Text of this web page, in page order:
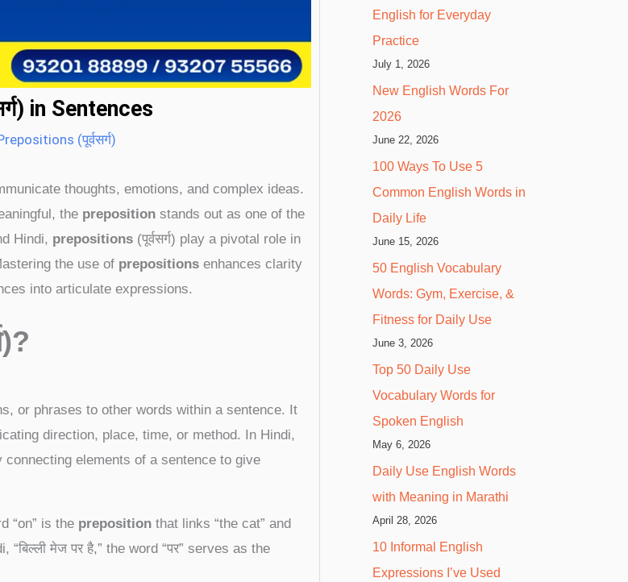
in Sentences
(पूर्वसर्ग)
thoughts, emotions, and complex ideas.
the preposition stands out as one of the
Hindi, prepositions (पूर्वसर्ग) play a pivotal role in
the use of prepositions enhances clarity
into articulate expressions.
?
or phrases to other words within a sentence. It
direction, place, time, or method. In Hindi,
connecting elements of a sentence to give
“on” is the preposition that links “the cat” and
मेज पर है,” the word “पर” serves as the
English for Everyday
Practice
July 1, 2026
New English Words For
2026
June 22, 2026
100 Ways To Use 5
Common English Words in
Daily Life
June 15, 2026
50 English Vocabulary
Words: Gym, Exercise, &
Fitness for Daily Use
June 3, 2026
Top 50 Daily Use
Vocabulary Words for
Spoken English
May 6, 2026
Daily Use English Words
with Meaning in Marathi
April 28, 2026
10 Informal English
Expressions I’ve Used